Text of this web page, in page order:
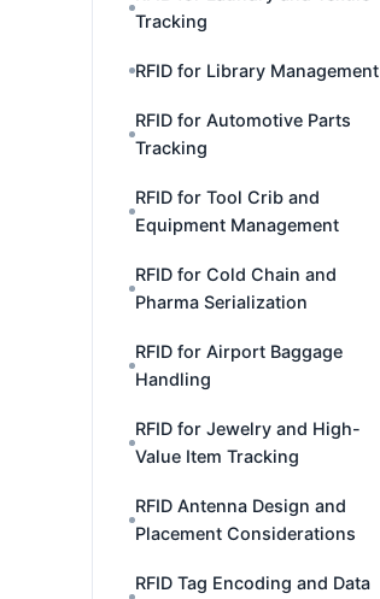
Tracking
RFID for Library Management
RFID for Automotive Parts
Tracking
RFID for Tool Crib and
Equipment Management
RFID for Cold Chain and
Pharma Serialization
RFID for Airport Baggage
Handling
RFID for Jewelry and High-
Value Item Tracking
RFID Antenna Design and
Placement Considerations
RFID Tag Encoding and Data